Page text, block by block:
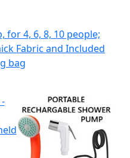
for 4, 6, 8, 10 people;
Fabric and Included
bag